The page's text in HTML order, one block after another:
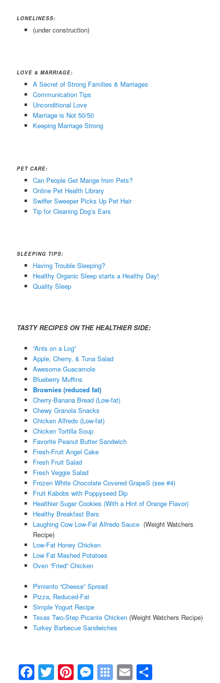
LONELINESS:
(under construction)
LOVE & MARRIAGE:
A Secret of Strong Families & Marriages
Communication Tips
Unconditional Love
Marriage is Not 50/50
Keeping Marriage Strong
PET CARE:
Can People Get Mange from Pets?
Online Pet Health Library
Swiffer Sweeper Picks Up Pet Hair
Tip for Cleaning Dog’s Ears
SLEEPING TIPS:
Having Trouble Sleeping?
Healthy Organic Sleep starts a Healthy Day!
Quality Sleep
TASTY RECIPES ON THE HEALTHIER SIDE:
“Ants on a Log”
Apple, Cherry, & Tuna Salad
Awesome Guacamole
Blueberry Muffins
Brownies (reduced fat)
Cherry-Banana Bread (Low-fat)
Chewy Granola Snacks
Chicken Alfredo (Low-fat)
Chicken Tortilla Soup
Favorite Peanut Butter Sandwich
Fresh-Fruit Angel Cake
Fresh Fruit Salad
Fresh Veggie Salad
Frozen White Chocolate Covered GrapeS (see #4)
Fruit Kabobs with Poppyseed Dip
Healthier Sugar Cookies (With a Hint of Orange Flavor)
Healthy Breakfast Bars
Laughing Cow Low-Fat Alfredo Sauce(Weight Watchers
Recipe)
Low-Fat Honey Chicken
Low Fat Mashed Potatoes
Oven “Fried” Chicken
Pimiento “Cheese” Spread
Pizza, Reduced-Fat
Simple Yogurt Recipe
Texas Two-Step Picante Chicken(Weight Watchers Recipe)
Turkey Barbecue Sandwiches
Facebook
TwitterPinterest
Messenger
Symbaloo
Email